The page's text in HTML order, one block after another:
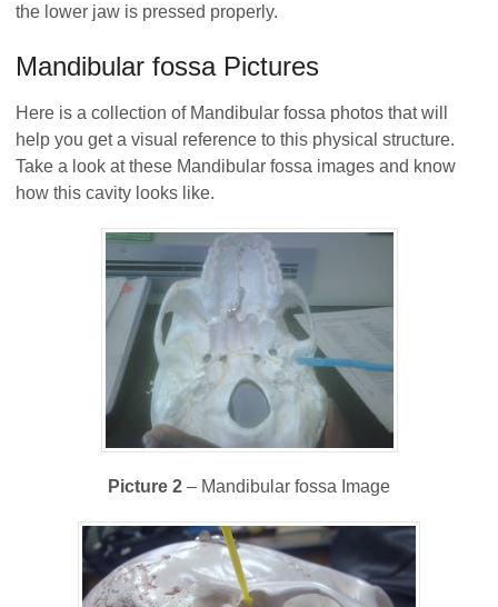
the lower jaw is pressed properly.
Mandibular fossa Pictures
Here is a collection of Mandibular fossa photos that will
help you get a visual reference to this physical structure.
Take a look at these Mandibular fossa images and know
how this cavity looks like.
Picture 2 – Mandibular fossa Image